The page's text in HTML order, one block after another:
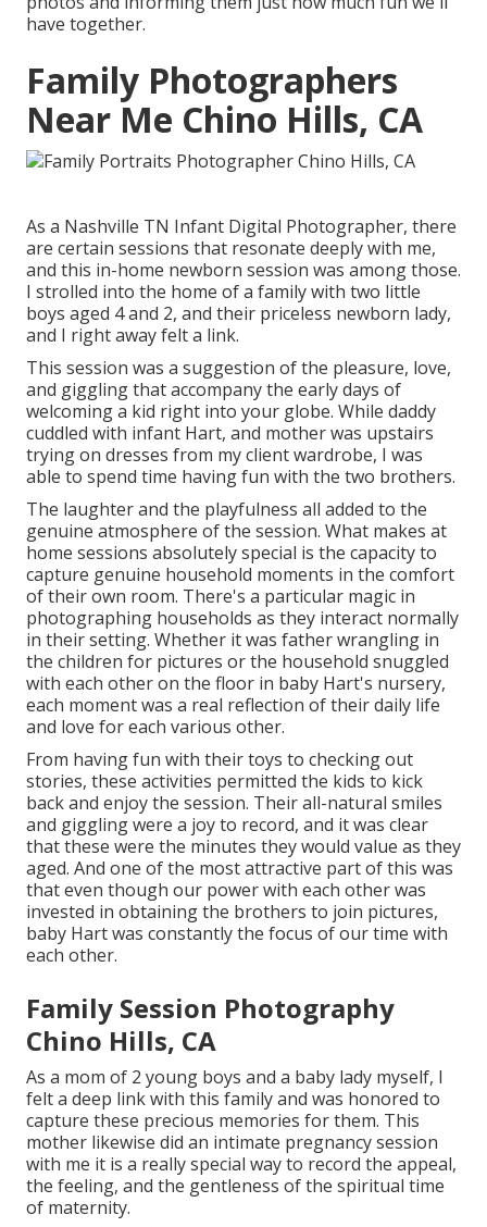
have together.
Family Photographers
Near Me Chino Hills, CA
As a Nashville TN Infant Digital Photographer, there
are certain sessions that resonate deeply with me,
and this in-home newborn session was among those.
I strolled into the home of a family with two little
boys aged 4 and 2, and their priceless newborn lady,
and I right away felt a link.
This session was a suggestion of the pleasure, love,
and giggling that accompany the early days of
welcoming a kid right into your globe. While daddy
cuddled with infant Hart, and mother was upstairs
trying on dresses from my client wardrobe, I was
able to spend time having fun with the two brothers.
The laughter and the playfulness all added to the
genuine atmosphere of the session. What makes at
home sessions absolutely special is the capacity to
capture genuine household moments in the comfort
of their own room. There's a particular magic in
photographing households as they interact normally
in their setting. Whether it was father wrangling in
the children for pictures or the household snuggled
with each other on the floor in baby Hart's nursery,
each moment was a real reflection of their daily life
and love for each various other.
From having fun with their toys to checking out
stories, these activities permitted the kids to kick
back and enjoy the session. Their all-natural smiles
and giggling were a joy to record, and it was clear
that these were the minutes they would value as they
aged. And one of the most attractive part of this was
that even though our power with each other was
invested in obtaining the brothers to join pictures,
baby Hart was constantly the focus of our time with
each other.
Family Session Photography
Chino Hills, CA
As a mom of 2 young boys and a baby lady myself, I
felt a deep link with this family and was honored to
capture these precious memories for them. This
mother likewise did an intimate pregnancy session
with me it is a really special way to record the appeal,
the feeling, and the gentleness of the spiritual time
of maternity.